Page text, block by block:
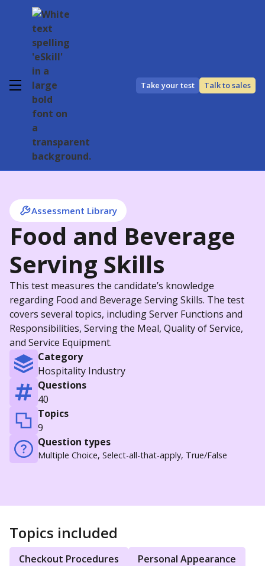
Take your test Talk to sales
Assessment Library
Food and Beverage
Serving Skills
This test measures the candidate’s knowledge
regarding Food and Beverage Serving Skills. The test
covers several topics, including Server Functions and
Responsibilities, Serving the Meal, Quality of Service,
and Service Equipment.
Category
Hospitality Industry
Questions
40
Topics
9
Question types
Multiple Choice, Select-all-that-apply, True/False
Topics included
Checkout Procedures
Personal Appearance